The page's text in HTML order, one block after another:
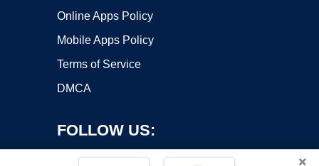
Online Apps Policy
Mobile Apps Policy
Terms of Service
DMCA
FOLLOW US:
×